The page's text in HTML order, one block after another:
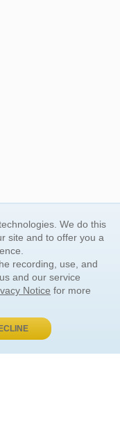
We do this
site and to offer you a
recording, use, and
and our service
Notice for more